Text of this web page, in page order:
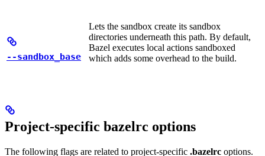
--sandbox_base
Lets the sandbox create its sandbox
directories underneath this path. By default,
Bazel executes local actions sandboxed
which adds some overhead to the build.
Project-specific bazelrc options
The following flags are related to project-specific .bazelrc options.